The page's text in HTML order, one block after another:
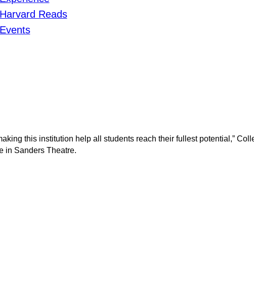
Harvard Reads
Events
this institution help all students reach their fullest potential,”
in Sanders Theatre.